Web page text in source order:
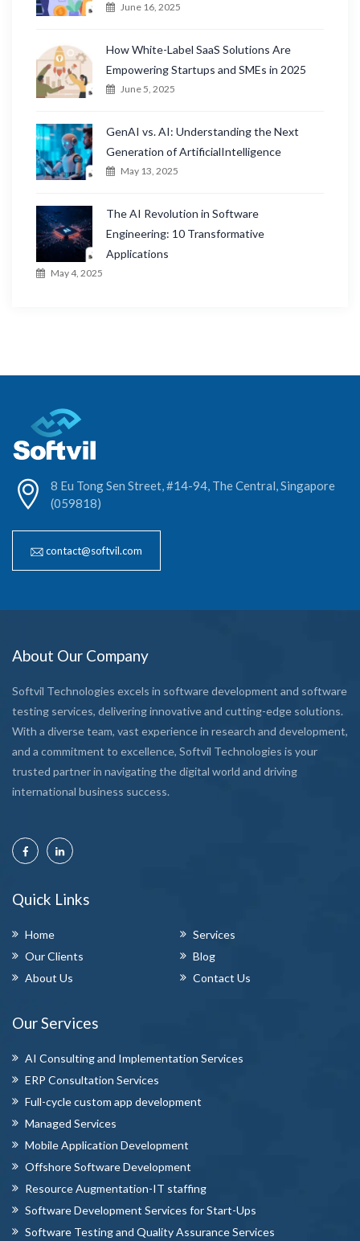
June 16, 2025
How White-Label SaaS Solutions Are
Empowering Startups and SMEs in 2025
June 5, 2025
GenAI vs. AI: Understanding the Next
Generation of ArtificialIntelligence
May 13, 2025
The AI Revolution in Software
Engineering: 10 Transformative
Applications
May 4, 2025
8 Eu Tong Sen Street, #14-94, The Central, Singapore
(059818)
contact@softvil.com
About Our Company
Softvil Technologies excels in software development and software
testing services, delivering innovative and cutting-edge solutions.
With a diverse team, vast experience in research and development,
and a commitment to excellence, Softvil Technologies is your
trusted partner in navigating the digital world and driving
international business success.
Quick Links
Home
Services
Our Clients
Blog
About Us
Contact Us
Our Services
AI Consulting and Implementation Services
ERP Consultation Services
Full-cycle custom app development
Managed Services
Mobile Application Development
Offshore Software Development
Resource Augmentation-IT staffing
Software Development Services for Start-Ups
Software Testing and Quality Assurance Services